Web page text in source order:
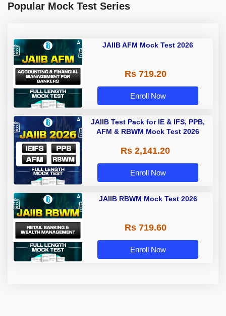
Popular Mock Test Series
JAIIB AFM Mock Test 2026
Rs 719.20
Enroll Now
JAIIB Test Pack for IE & IFS, PPB,
AFM & RBWM Mock Test 2026
Rs 2,141.20
Enroll Now
JAIIB RBWM Mock Test 2026
Rs 719.60
Enroll Now